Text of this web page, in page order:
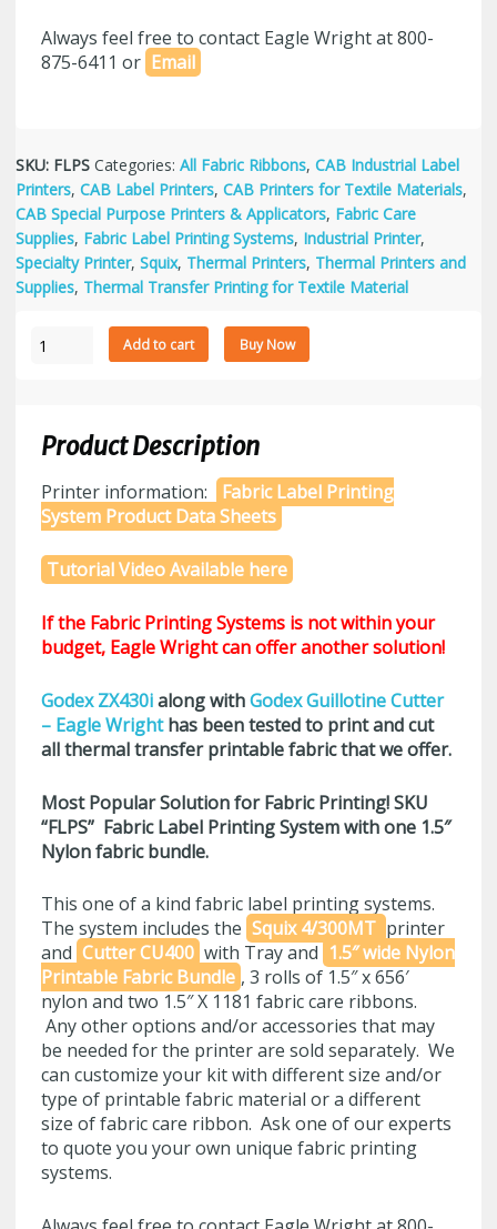
Always feel free to contact Eagle Wright at 800-
875-6411 or Email
SKU: FLPS Categories: All Fabric Ribbons, CAB Industrial Label
Printers, CAB Label Printers, CAB Printers for Textile Materials,
CAB Special Purpose Printers & Applicators, Fabric Care
Supplies, Fabric Label Printing Systems, Industrial Printer,
Specialty Printer, Squix, Thermal Printers, Thermal Printers and
Supplies, Thermal Transfer Printing for Textile Material
Fabric
with
1.5"
Wide
Nylon
Fabric
Bundle
quantity
Add to cart Buy Now
Product Description
Printer information:
Fabric Label Printing
System Product Data Sheets
Tutorial Video Available here
If the Fabric Printing Systems is not within your
budget, Eagle Wright can offer another solution!
Godex ZX430ialong withGodex Guillotine Cutter
– Eagle Wright has been tested to print and cut
all thermal transfer printable fabric that we offer.
Most Popular Solution for Fabric Printing! SKU
“FLPS” Fabric Label Printing System with one 1.5″
Nylon fabric bundle.
This one of a kind fabric label printing systems.
The system includes the Squix 4/300MT printer
and Cutter CU400 with Tray and 1.5″ wide Nylon
Printable Fabric Bundle , 3 rolls of 1.5″ x 656′
nylon and two 1.5″ X 1181 fabric care ribbons.
Any other options and/or accessories that may
be needed for the printer are sold separately. We
can customize your kit with different size and/or
type of printable fabric material or a different
size of fabric care ribbon. Ask one of our experts
to quote you your own unique fabric printing
systems.